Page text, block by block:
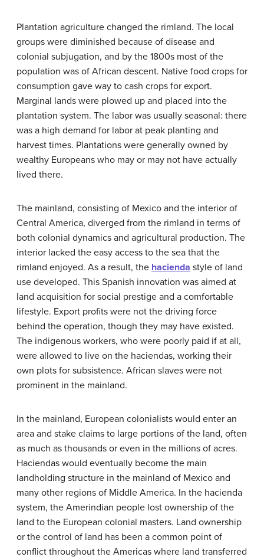
Plantation agriculture changed the rimland. The local
groups were diminished because of disease and
colonial subjugation, and by the 1800s most of the
population was of African descent. Native food crops for
consumption gave way to cash crops for export.
Marginal lands were plowed up and placed into the
plantation system. The labor was usually seasonal: there
was a high demand for labor at peak planting and
harvest times. Plantations were generally owned by
wealthy Europeans who may or may not have actually
lived there.
The mainland, consisting of Mexico and the interior of
Central America, diverged from the rimland in terms of
both colonial dynamics and agricultural production. The
interior lacked the easy access to the sea that the
rimland enjoyed. As a result, the hacienda style of land
use developed. This Spanish innovation was aimed at
land acquisition for social prestige and a comfortable
lifestyle. Export profits were not the driving force
behind the operation, though they may have existed.
The indigenous workers, who were poorly paid if at all,
were allowed to live on the haciendas, working their
own plots for subsistence. African slaves were not
prominent in the mainland.
In the mainland, European colonialists would enter an
area and stake claims to large portions of the land, often
as much as thousands or even in the millions of acres.
Haciendas would eventually become the main
landholding structure in the mainland of Mexico and
many other regions of Middle America. In the hacienda
system, the Amerindian people lost ownership of the
land to the European colonial masters. Land ownership
or the control of land has been a common point of
conflict throughout the Americas where land transferred